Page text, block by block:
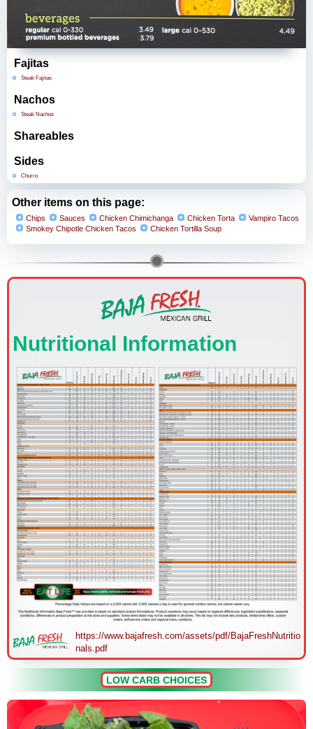
Fajitas
Steak Fajitas
Nachos
Steak Nachos
Shareables
Sides
Churro
Other items on this page:
Chips Sauces Chicken Chimichanga Chicken Torta
Vampiro Tacos
Smokey Chipotle Chicken Tacos
Chicken Tortilla Soup
Nutritional Information
https://www.bajafresh.com/assets/pdf/BajaFreshNutritio
nals.pdf
LOW CARB CHOICES